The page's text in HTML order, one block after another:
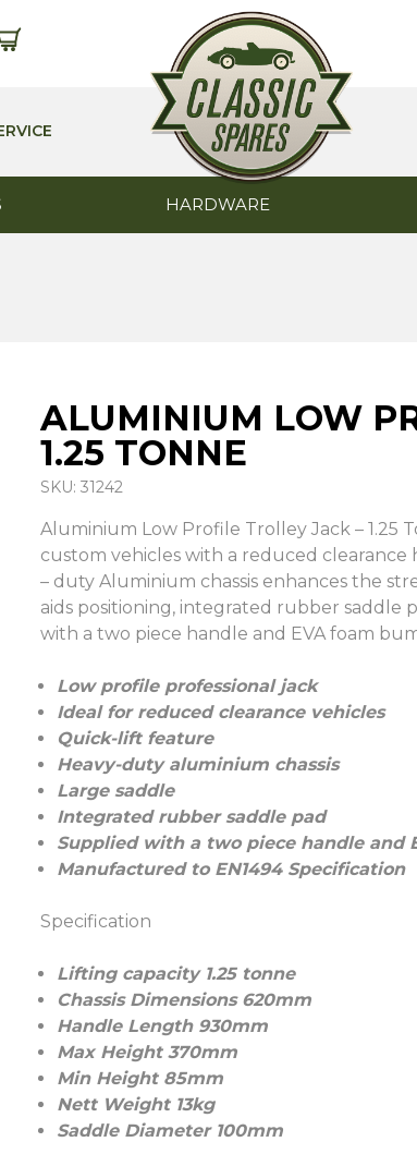
HARDWARE
ALUMINIUM LOW
1.25 TONNE
SKU: 31242
Aluminium Low Profile Trolley Jack – 1.25
custom vehicles with a reduced clearance
– duty Aluminium chassis enhances the
aids positioning, integrated rubber saddle
with a two piece handle and EVA foam
Low profile professional jack
Ideal for reduced clearance vehicles
Quick-lift feature
Heavy-duty aluminium chassis
Large saddle
Integrated rubber saddle pad
Supplied with a two piece handle and
Manufactured to EN1494 Specification
Specification
Lifting capacity 1.25 tonne
Chassis Dimensions 620mm
Handle Length 930mm
Max Height 370mm
Min Height 85mm
Nett Weight 13kg
Saddle Diameter 100mm